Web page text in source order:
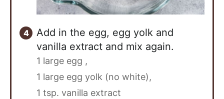
Add in the egg, egg yolk and
vanilla extract and mix again.
1 large egg ,
1 large egg yolk (no white),
1 tsp. vanilla extract